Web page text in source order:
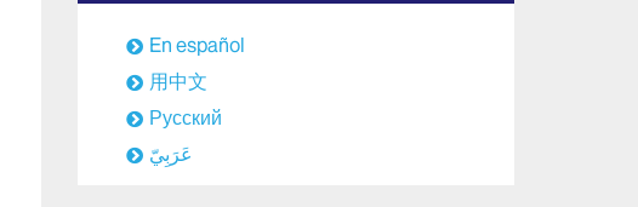
En español
用中文
Русский
عَرَبِيّ